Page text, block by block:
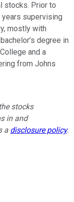
stocks. Prior to
supervising
mostly with
degree in
and a
from Johns
stocks
in and
a disclosure policy.